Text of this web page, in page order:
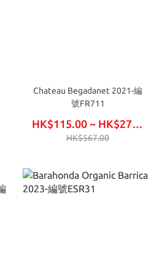
Chateau Begadanet 2021-編
號FR711
HK$115.00 ~ HK$270.00
HK$567.00